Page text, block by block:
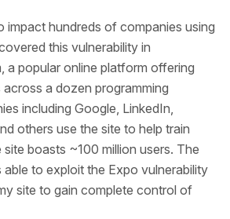
impact hundreds of companies using
this vulnerability in
a popular online platform offering
a dozen programming
including Google, LinkedIn,
others use the site to help train
boasts ~100 million users. The
able to exploit the Expo vulnerability
site to gain complete control of